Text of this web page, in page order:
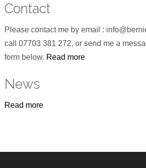
Contact
Please contact me by email :
call 07703 381 272, or send me a
form below. Read more
News
Read more